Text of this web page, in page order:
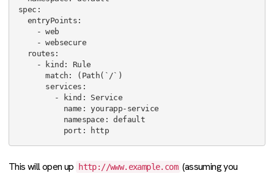
spec:
      match: (Path(`/`)
This will open up http://www.example.com (assuming you